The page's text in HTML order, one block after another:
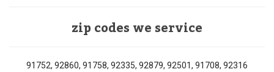
zip codes we service
91752, 92860, 91758, 92335, 92879, 92501, 91708, 92316